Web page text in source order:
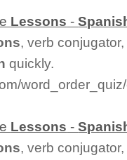
Lessons -
, verb
quickly.
Lessons -
, verb